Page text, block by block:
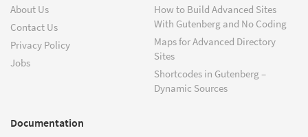
About Us
Contact Us
Privacy Policy
Jobs
How to Build Advanced Sites
With Gutenberg and No Coding
Maps for Advanced Directory
Sites
Shortcodes in Gutenberg –
Dynamic Sources
Documentation